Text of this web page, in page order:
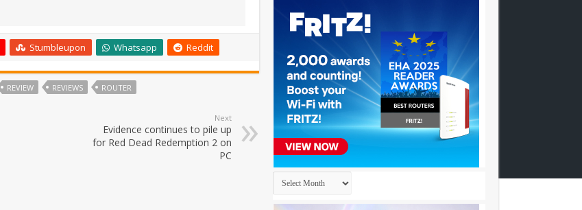
Stumbleupon Whatsapp Reddit
REVIEW REVIEWS ROUTER
Next
Evidence continues to pile up
for Red Dead Redemption 2 on
PC
Archives